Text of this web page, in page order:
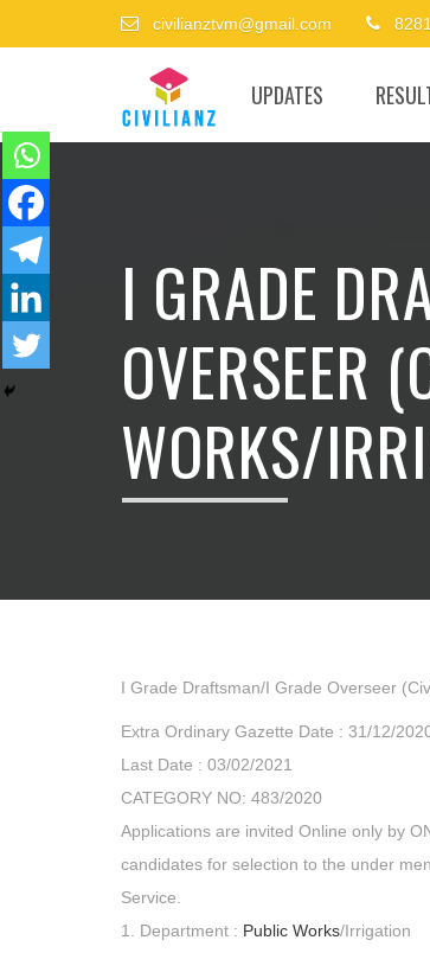
civilianztvm@gmail.com
UPDATES
I GRADE
OVERSEER
WORKS/
I Grade Draftsman/I Grade Overseer
Extra Ordinary Gazette Date : 31/12/
Last Date : 03/02/2021
CATEGORY NO: 483/2020
Applications are invited Online only by
candidates for selection to the under
Service.
1. Department : Public Works/Irrigation